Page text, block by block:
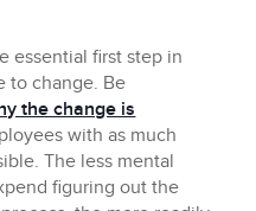
essential first step in
to change. Be
the change is
with as much
The less mental
figuring out the